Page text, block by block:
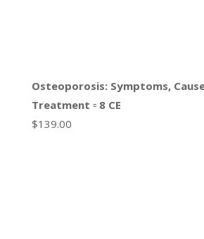
Osteoporosis: Symptoms,
Treatment ▫ 8 CE
$139.00